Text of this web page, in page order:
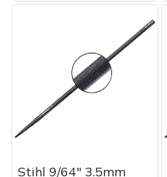
Stihl 9/64" 3.5mm